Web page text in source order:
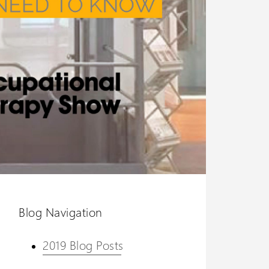
Blog Navigation
2019 Blog Posts